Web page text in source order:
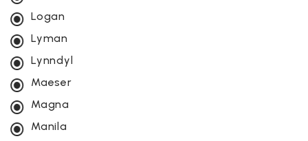
Logan
Lyman
Lynndyl
Maeser
Magna
Manila